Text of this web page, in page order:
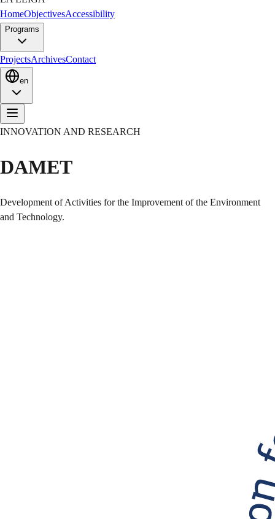
HomeObjectivesAccessibility
Programs
ProjectsArchivesContact
en
INNOVATION AND RESEARCH
DAMET
Development of Activities for the Improvement of the Environment
and Technology.